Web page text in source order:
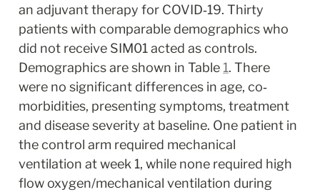
an adjuvant therapy for COVID‐19. Thirty
patients with comparable demographics who
did not receive SIM01 acted as controls.
Demographics are shown in Table 1. There
were no significant differences in age, co‐
morbidities, presenting symptoms, treatment
and disease severity at baseline. One patient in
the control arm required mechanical
ventilation at week 1, while none required high
flow oxygen/mechanical ventilation during